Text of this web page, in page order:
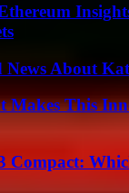
News About
Makes This
Compact: